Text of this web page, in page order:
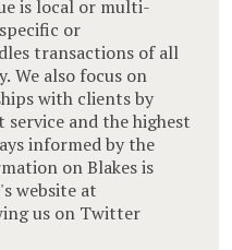
is local or multi-
or
transactions of all
We also focus on
with clients by
and the highest
informed by the
on Blakes is
website at
us on Twitter